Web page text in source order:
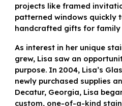
projects like framed
patterned windows quickly
handcrafted gifts for family
As interest in her unique
grew, Lisa saw an
purpose. In 2004, Lisa’s
newly purchased supplies
Decatur, Georgia, Lisa
custom, one-of-a-kind